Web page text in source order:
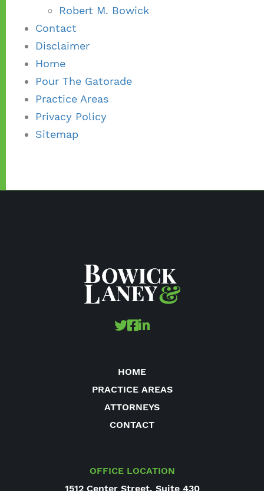
Robert M. Bowick
Contact
Disclaimer
Home
Pour The Gatorade
Practice Areas
Privacy Policy
Sitemap
HOME
PRACTICE AREAS
ATTORNEYS
CONTACT
OFFICE LOCATION
1512 Center Street, Suite 430